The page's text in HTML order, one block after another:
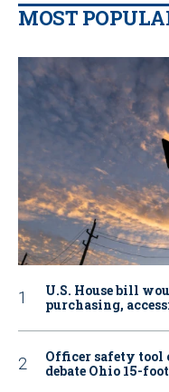
MOST
U.S. House bill
purchasing,
Officer safety tool
debate Ohio 15-